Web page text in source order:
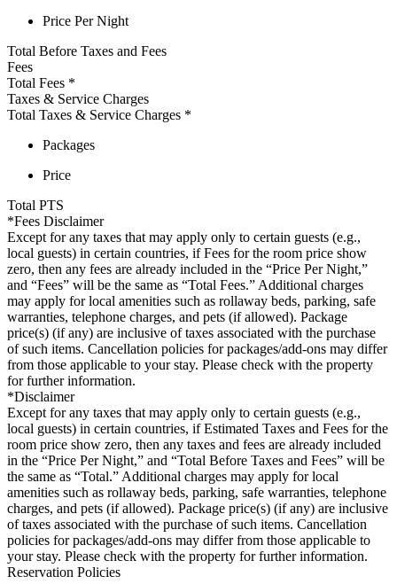
Price Per Night
Total Before Taxes and Fees
Fees
Total Fees *
Taxes & Service Charges
Total Taxes & Service Charges *
Packages
Price
Total PTS
*Fees Disclaimer
Except for any taxes that may apply only to certain guests (e.g.,
local guests) in certain countries, if Fees for the room price show
zero, then any fees are already included in the “Price Per Night,”
and “Fees” will be the same as “Total Fees.” Additional charges
may apply for local amenities such as rollaway beds, parking, safe
warranties, telephone charges, and pets (if allowed). Package
price(s) (if any) are inclusive of taxes associated with the purchase
of such items. Cancellation policies for packages/add-ons may differ
from those applicable to your stay. Please check with the property
for further information.
*Disclaimer
Except for any taxes that may apply only to certain guests (e.g.,
local guests) in certain countries, if Estimated Taxes and Fees for the
room price show zero, then any taxes and fees are already included
in the “Price Per Night,” and “Total Before Taxes and Fees” will be
the same as “Total.” Additional charges may apply for local
amenities such as rollaway beds, parking, safe warranties, telephone
charges, and pets (if allowed). Package price(s) (if any) are inclusive
of taxes associated with the purchase of such items. Cancellation
policies for packages/add-ons may differ from those applicable to
your stay. Please check with the property for further information.
Reservation Policies